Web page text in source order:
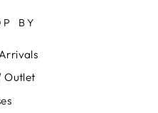
BY
Outlet